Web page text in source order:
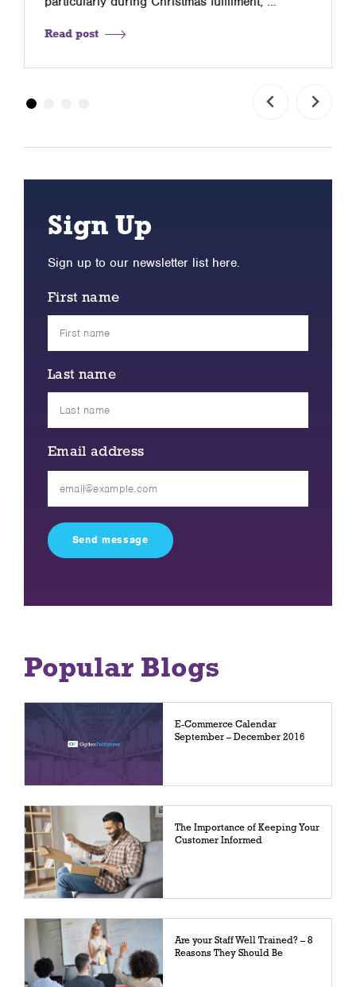
Read post
Sign Up
Sign up to our newsletter list here.
First name
Last name
Email address
field
empty.
Popular Blogs
E-Commerce Calendar
September – December 2016
The Importance of Keeping Your
Customer Informed
Are your Staff Well Trained? – 8
Reasons They Should Be